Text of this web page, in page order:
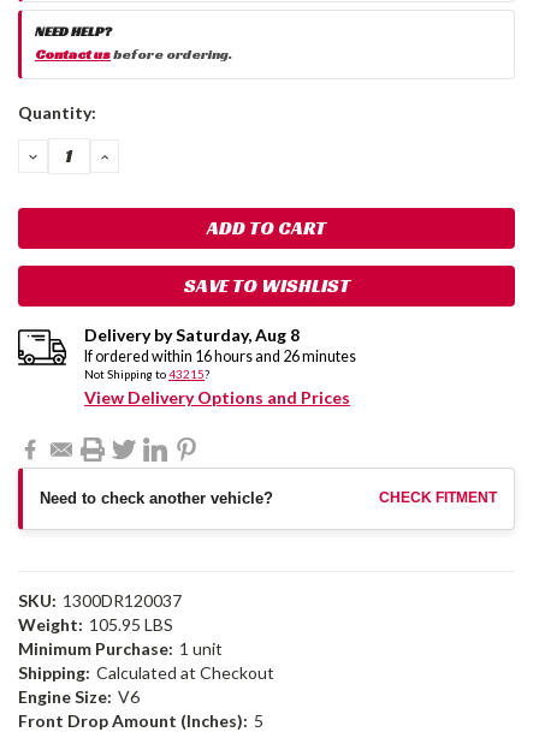
NEED HELP?
Contact usbefore ordering.
Current
Quantity:
DECREASE
QUANTITY:
INCREASE
SAVE TO WISHLIST
Delivery bySaturday,Aug 8
If ordered within 16hours and 26minutes
Not Shipping to43215?
View Delivery Options and Prices
Need to check another vehicle? CHECK FITMENT
SKU: 1300DR120037
Weight: 105.95 LBS
Minimum Purchase: 1 unit
Shipping: Calculated at Checkout
Engine Size: V6
Front Drop Amount (Inches): 5